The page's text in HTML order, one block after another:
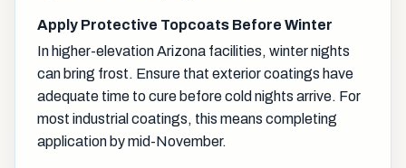
Apply Protective Topcoats Before Winter
In higher-elevation Arizona facilities, winter nights
can bring frost. Ensure that exterior coatings have
adequate time to cure before cold nights arrive. For
most industrial coatings, this means completing
application by mid-November.